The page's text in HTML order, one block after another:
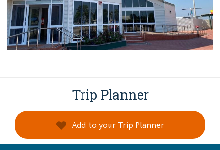
Trip Planner
Add to your Trip Planner